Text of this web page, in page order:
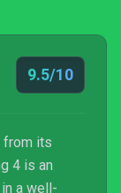
9.5/10
from its
4 is an
a well-